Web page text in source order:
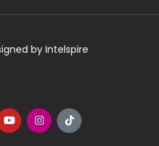
by Intelspire